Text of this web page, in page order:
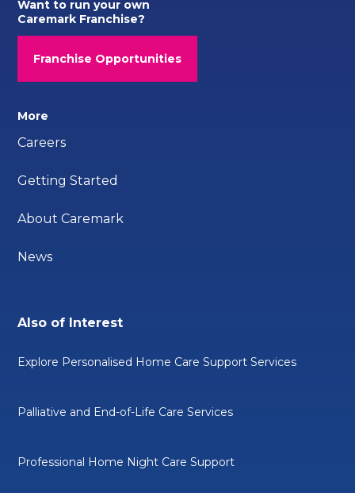
Want to run your own
Caremark Franchise?
Franchise Opportunities
More
Careers
Getting Started
About Caremark
News
Also of Interest
Explore Personalised Home Care Support Services
Palliative and End-of-Life Care Services
Professional Home Night Care Support